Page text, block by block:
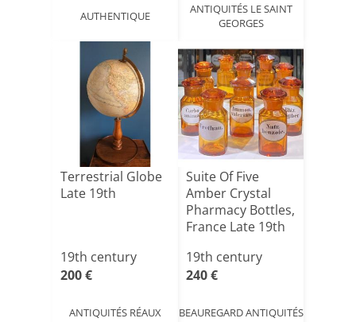
AUTHENTIQUE
ANTIQUITÉS LE SAINT
GEORGES
Terrestrial Globe
Late 19th
19th century
200 €
ANTIQUITÉS RÉAUX
Suite Of Five
Amber Crystal
Pharmacy Bottles,
France Late 19th
19th century
240 €
BEAUREGARD ANTIQUITÉS